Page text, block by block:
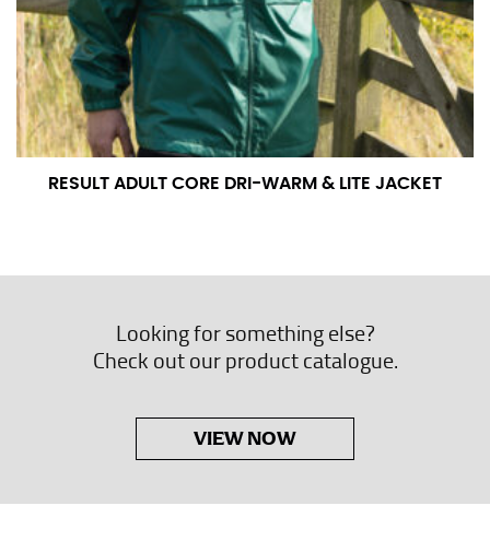
RESULT ADULT CORE DRI-WARM & LITE JACKET
Looking for something else?
Check out our product catalogue.
VIEW NOW